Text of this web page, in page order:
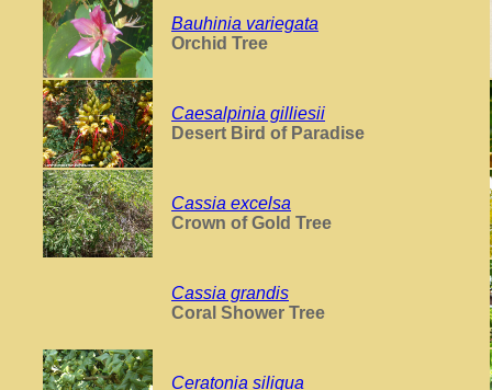
Bauhinia variegata
Orchid Tree
Caesalpinia gilliesii
Desert Bird of Paradise
Cassia excelsa
Crown of Gold Tree
Cassia grandis
Coral Shower Tree
Ceratonia siliqua